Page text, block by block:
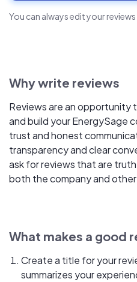
You can always edit your reviews
Why write reviews
Reviews are an opportunity
and build your EnergySage
trust and honest
transparency and clear
ask for reviews that are
both the company and
What makes a good
Create a title for your
summarizes your